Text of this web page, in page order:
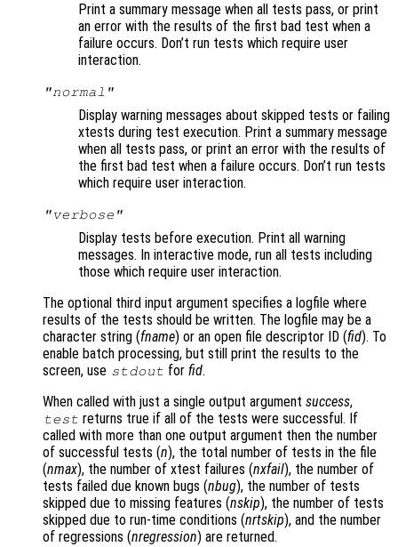
Print a summary message when all tests pass, or print
an error with the results of the first bad test when a
failure occurs. Don’t run tests which require user
interaction.
"normal"
Display warning messages about skipped tests or failing
xtests during test execution. Print a summary message
when all tests pass, or print an error with the results of
the first bad test when a failure occurs. Don’t run tests
which require user interaction.
"verbose"
Display tests before execution. Print all warning
messages. In interactive mode, run all tests including
those which require user interaction.
The optional third input argument specifies a logfile where
results of the tests should be written. The logfile may be a
character string (fname) or an open file descriptor ID (fid). To
enable batch processing, but still print the results to the
screen, use stdout forfid.
When called with just a single output argument success,
test returns true if all of the tests were successful. If
called with more than one output argument then the number
of successful tests (n), the total number of tests in the file
(nmax), the number of xtest failures (nxfail), the number of
tests failed due known bugs (nbug), the number of tests
skipped due to missing features (nskip), the number of tests
skipped due to run-time conditions (nrtskip), and the number
of regressions (nregression) are returned.